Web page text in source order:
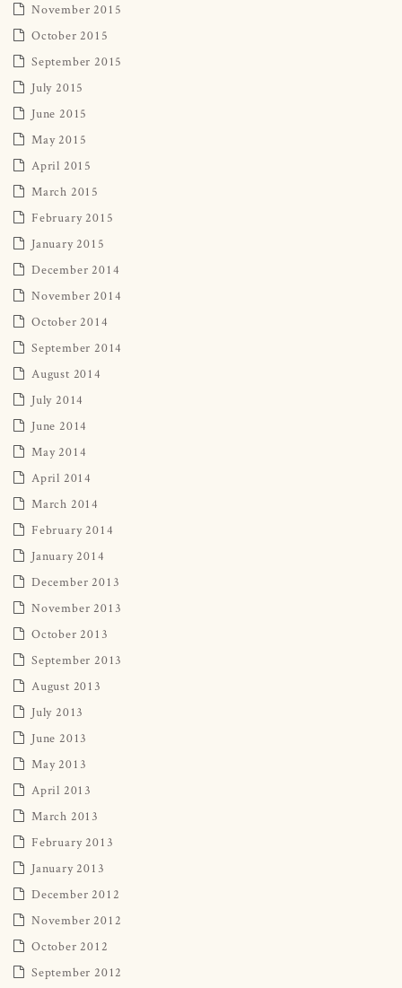
November 2015
October 2015
September 2015
July 2015
June 2015
May 2015
April 2015
March 2015
February 2015
January 2015
December 2014
November 2014
October 2014
September 2014
August 2014
July 2014
June 2014
May 2014
April 2014
March 2014
February 2014
January 2014
December 2013
November 2013
October 2013
September 2013
August 2013
July 2013
June 2013
May 2013
April 2013
March 2013
February 2013
January 2013
December 2012
November 2012
October 2012
September 2012